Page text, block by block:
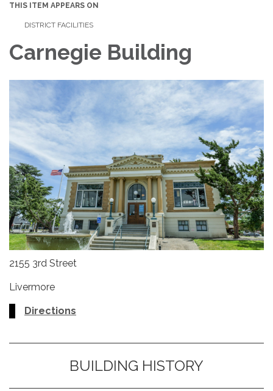
THIS ITEM APPEARS ON
DISTRICT FACILITIES
Carnegie Building
2155 3rd Street
Livermore
Directions
BUILDING HISTORY